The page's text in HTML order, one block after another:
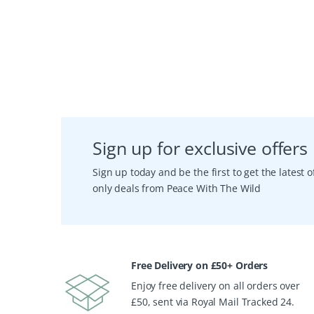
Sign up for exclusive offers
Sign up today and be the first to get the latest
only deals from Peace With The Wild
Free Delivery on £50+ Orders
Enjoy free delivery on all orders over
£50, sent via Royal Mail Tracked 24.